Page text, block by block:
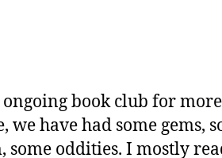
book club for
we have had some gems,
some oddities. I mostly